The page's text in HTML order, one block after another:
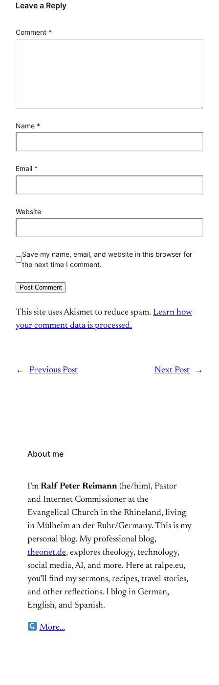
Leave a Reply
Comment *
Name *
Email *
Website
Save my name, email, and website in this browser for
the next time I comment.
This site uses Akismet to reduce spam. Learn how
your comment data is processed.
← Previous Post Next Post →
About me
I’m Ralf Peter Reimann (he/him), Pastor
and Internet Commissioner at the
Evangelical Church in the Rhineland, living
in Mülheim an der Ruhr/Germany. This is my
personal blog. My professional blog,
theonet.de, explores theology, technology,
social media, AI, and more. Here at ralpe.eu,
you’ll find my sermons, recipes, travel stories,
and other reflections. I blog in German,
English, and Spanish.
More…